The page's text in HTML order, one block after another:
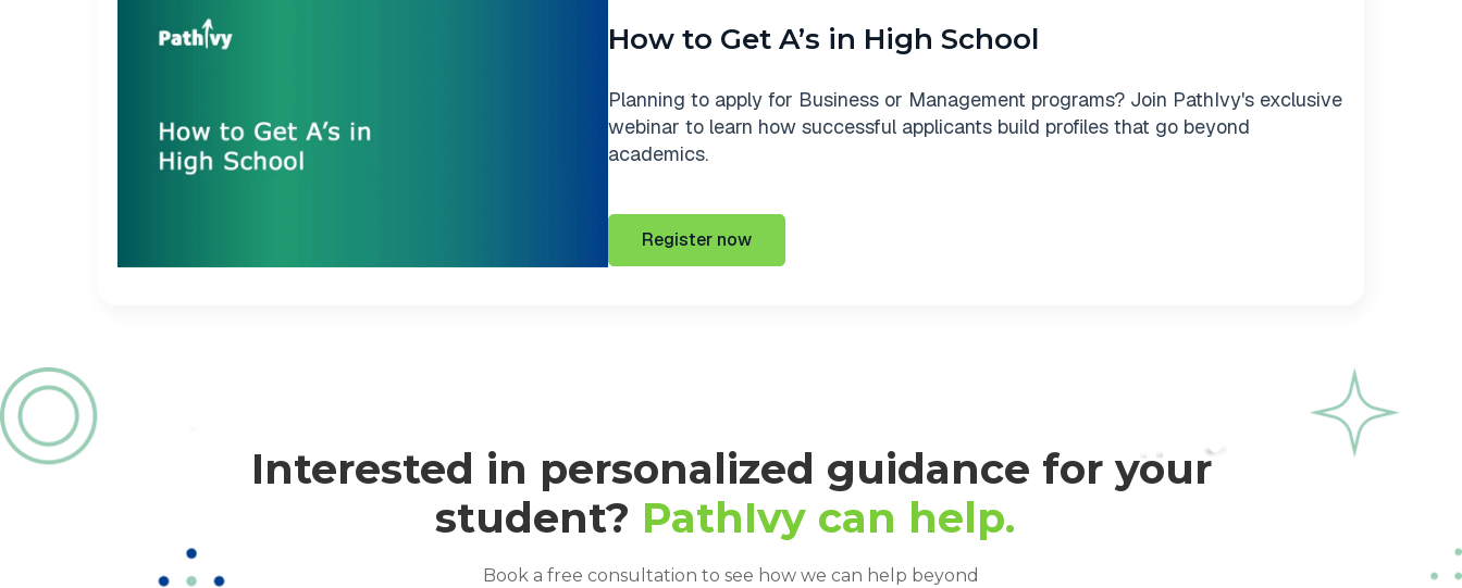
How to Get A’s in High School
Planning to apply for Business or Management programs? Join PathIvy's exclusive
webinar to learn how successful applicants build profiles that go beyond
academics.
Register now
Interested in personalized guidance for your
student? PathIvy can help.
Book a free consultation to see how we can help beyond